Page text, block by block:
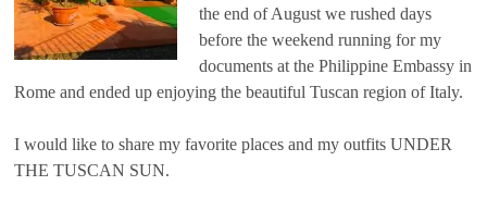
the end of August we rushed days
before the weekend running for my
documents at the Philippine Embassy in
Rome and ended up enjoying the beautiful Tuscan region of Italy.
I would like to share my favorite places and my outfits UNDER
THE TUSCAN SUN.